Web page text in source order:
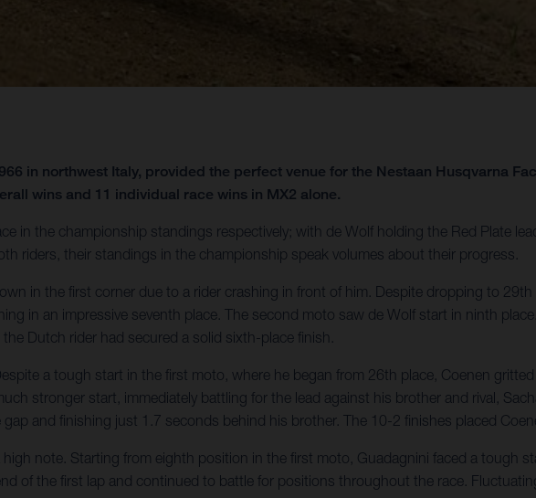
in northwest Italy, provided the perfect venue for the Nestaan Husqvarna
wins and 11 individual race wins in MX2 alone.
in the championship standings respectively; with de Wolf holding the Red Plate
riders, their standings in the championship speak volumes about their progress.
in the first corner due to a rider crashing in front of him. Despite dropping to
in an impressive seventh place. The second moto saw de Wolf start in ninth
Dutch rider had secured a solid sixth-place finish.
a tough start in the first moto, where he began from 26th place, Coenen
stronger start, immediately battling for the lead against his brother and rival,
and finishing just 1.7 seconds behind his brother. The 10-2 finishes placed
note. Starting from eighth position in the first moto, Guadagnini faced a tough
of the first lap and continued to battle for positions throughout the race.